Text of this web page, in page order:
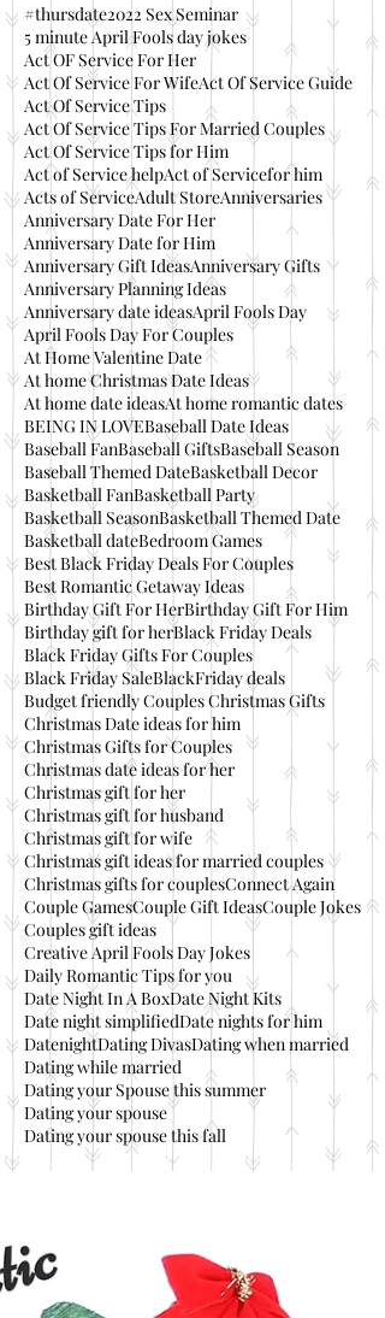
#thursdate2022 Sex Seminar
5 minute April Fools day jokes
Act OF Service For Her
Act Of Service For WifeAct Of Service Guide
Act Of Service Tips
Act Of Service Tips For Married Couples
Act Of Service Tips for Him
Act of Service helpAct of Servicefor him
Acts of ServiceAdult StoreAnniversaries
Anniversary Date For Her
Anniversary Date for Him
Anniversary Gift IdeasAnniversary Gifts
Anniversary Planning Ideas
Anniversary date ideasApril Fools Day
April Fools Day For Couples
At Home Valentine Date
At home Christmas Date Ideas
At home date ideasAt home romantic dates
BEING IN LOVEBaseball Date Ideas
Baseball FanBaseball GiftsBaseball Season
Baseball Themed DateBasketball Decor
Basketball FanBasketball Party
Basketball SeasonBasketball Themed Date
Basketball dateBedroom Games
Best Black Friday Deals For Couples
Best Romantic Getaway Ideas
Birthday Gift For HerBirthday Gift For Him
Birthday gift for herBlack Friday Deals
Black Friday Gifts For Couples
Black Friday SaleBlackFriday deals
Budget friendly Couples Christmas Gifts
Christmas Date ideas for him
Christmas Gifts for Couples
Christmas date ideas for her
Christmas gift for her
Christmas gift for husband
Christmas gift for wife
Christmas gift ideas for married couples
Christmas gifts for couplesConnect Again
Couple GamesCouple Gift IdeasCouple Jokes
Couples gift ideas
Creative April Fools Day Jokes
Daily Romantic Tips for you
Date Night In A BoxDate Night Kits
Date night simplifiedDate nights for him
DatenightDating DivasDating when married
Dating while married
Dating your Spouse this summer
Dating your spouse
Dating your spouse this fall